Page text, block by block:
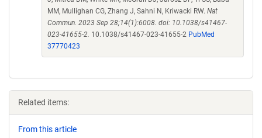
MM, Mullighan CG, Zhang J, Sahni N, Kriwacki RW. Nat
Commun. 2023 Sep 28;14(1):6008. doi: 10.1038/s41467-
023-41655-2. 10.1038/s41467-023-41655-2 PubMed
37770423
Related items:
From this article